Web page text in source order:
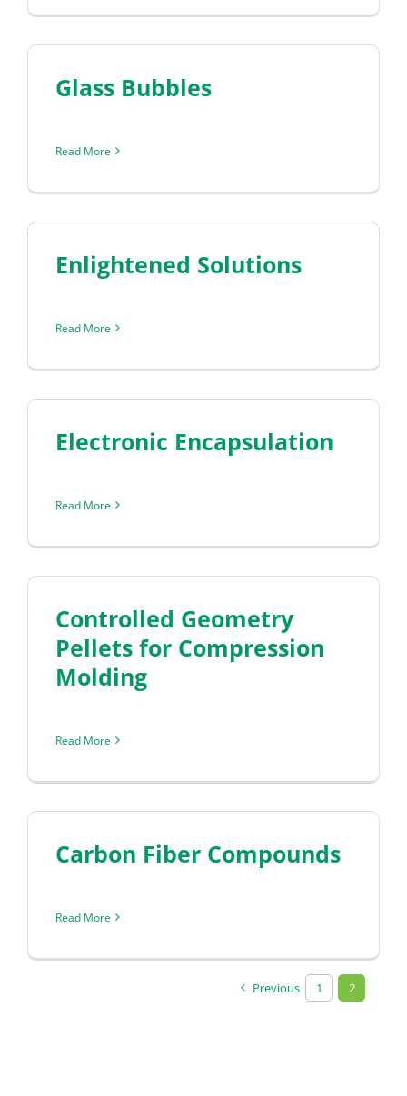
Glass Bubbles
Read More
Enlightened Solutions
Read More
Electronic Encapsulation
Read More
Controlled Geometry
Pellets for Compression
Molding
Read More
Carbon Fiber Compounds
Read More
Previous 1 2